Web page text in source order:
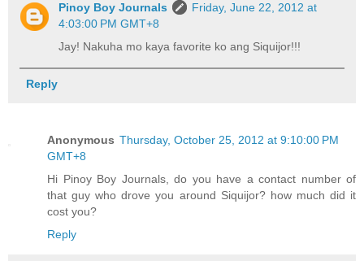
Pinoy Boy Journals
Friday, June 22, 2012 at
4:03:00 PM GMT+8
Jay! Nakuha mo kaya favorite ko ang Siquijor!!!
Reply
Anonymous Thursday, October 25, 2012 at 9:10:00 PM
GMT+8
Hi Pinoy Boy Journals, do you have a contact number of
that guy who drove you around Siquijor? how much did it
cost you?
Reply